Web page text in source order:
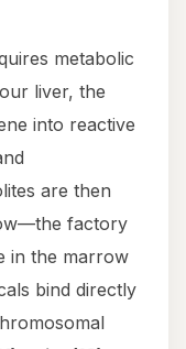
metabolic
liver, the
into reactive
are then
factory
in the marrow
bind directly